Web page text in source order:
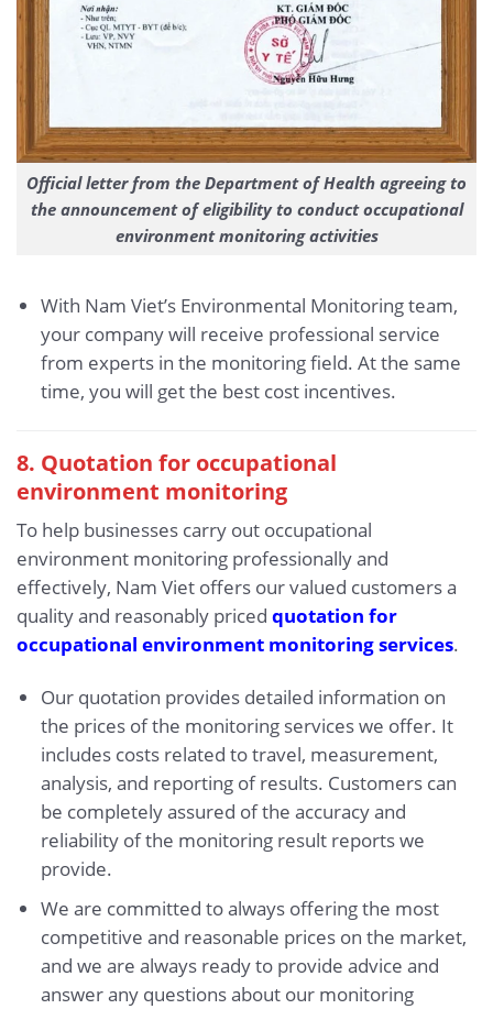
Official letter from the Department of Health agreeing to
the announcement of eligibility to conduct occupational
environment monitoring activities
With Nam Viet’s Environmental Monitoring team,
your company will receive professional service
from experts in the monitoring field. At the same
time, you will get the best cost incentives.
8. Quotation for occupational
environment monitoring
To help businesses carry out occupational
environment monitoring professionally and
effectively, Nam Viet offers our valued customers a
quality and reasonably priced quotation for
occupational environment monitoring services.
Our quotation provides detailed information on
the prices of the monitoring services we offer. It
includes costs related to travel, measurement,
analysis, and reporting of results. Customers can
be completely assured of the accuracy and
reliability of the monitoring result reports we
provide.
We are committed to always offering the most
competitive and reasonable prices on the market,
and we are always ready to provide advice and
answer any questions about our monitoring